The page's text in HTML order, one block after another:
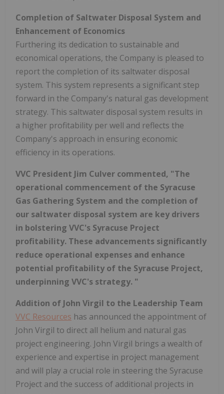
Completion of Saltwater Disposal System and
Enhancement of Economics
Furthering its dedication to sustainable and
economical operations, the Company is pleased to
report the completion of its saltwater disposal
system. This system represents a significant step
forward in the Company's natural gas development
strategy. This saltwater disposal system results in
a higher profitability per well and reflects the
Company's approach in ensuring economic
efficiency in its operations.
VVC President Jim Culver commented, "The
operational commencement of the Syracuse
Gas Gathering System and the completion of
our saltwater disposal system are key drivers
in bolstering VVC's Syracuse Project
profitability. These advancements significantly
reduce operational expenses and enhance
potential profitability of the Syracuse Project,
underpinning VVC's strategy. "
Addition of John Virgil to the Leadership Team
VVC Resources has announced the appointment of
John Virgil to direct all helium and natural gas
project engineering. John Virgil brings a wealth of
experience and expertise in project management
and will play a crucial role in steering the Syracuse
Project and the success of additional projects in